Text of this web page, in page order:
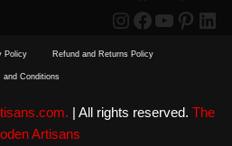
Policy Refund and Returns Policy
and Conditions
| All rights reserved. The
Artisans